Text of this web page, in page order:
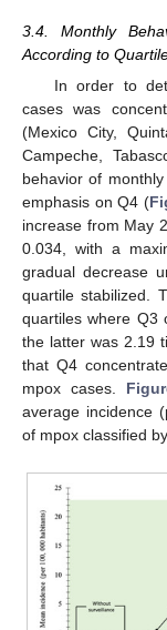
3.4. Monthly
According to
In order to
cases was
(Mexico City,
Campeche,
behavior of
emphasis on Q4 (
increase from May
0.034, with a
gradual decrease
quartile stabilized.
quartiles where Q3
the latter was 2.19
that Q4
mpox cases.
average incidence
of mpox classified